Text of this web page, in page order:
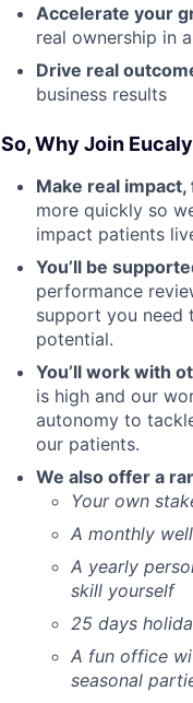
Accelerate your
real ownership in
Drive real
business results
So, Why Join
Make real impact,
more quickly so
impact patients
You’ll be
performance
support you need
potential.
You’ll work with
is high and our
autonomy to
our patients.
We also offer a
Your own
A monthly
A yearly
skill yourself
25 days
A fun office
seasonal